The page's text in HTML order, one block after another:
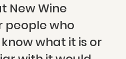
New Wine
people who
what it is or